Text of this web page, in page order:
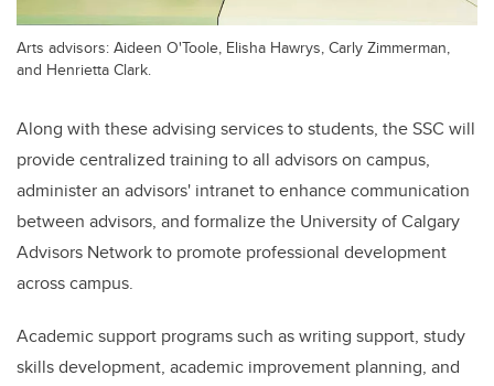
Arts advisors: Aideen O'Toole, Elisha Hawrys, Carly Zimmerman,
and Henrietta Clark.
Along with these advising services to students, the SSC will
provide centralized training to all advisors on campus,
administer an advisors' intranet to enhance communication
between advisors, and formalize the University of Calgary
Advisors Network to promote professional development
across campus.
Academic support programs such as writing support, study
skills development, academic improvement planning, and